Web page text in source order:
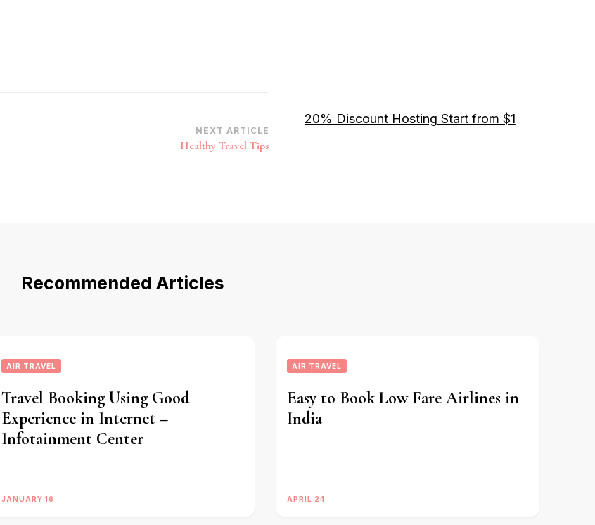
NEXT ARTICLE
Healthy Travel Tips
20% Discount Hosting Start from $1
Recommended Articles
AIR TRAVEL
Travel Booking Using Good
Experience in Internet –
Infotainment Center
JANUARY 16
AIR TRAVEL
Easy to Book Low Fare Airlines in
India
APRIL 24